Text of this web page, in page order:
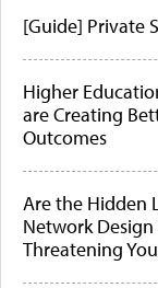
[Guide] Private
Higher
are Creating
Outcomes
Are the Hidden
Network
Threatening